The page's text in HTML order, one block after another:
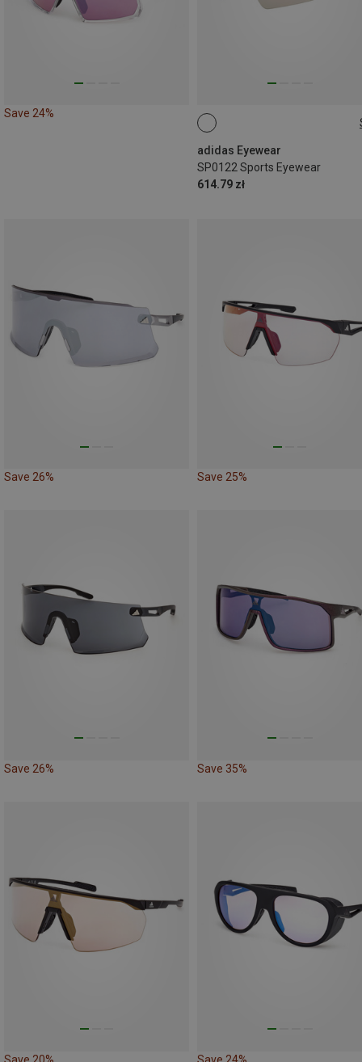
Save 24%
adidas Eyewear
SP0122 Sports Eyewear
614.79 zł
ONE SIZE
Save 26% Save 25%
Save 26% Save 35%
Save 20% Save 24%